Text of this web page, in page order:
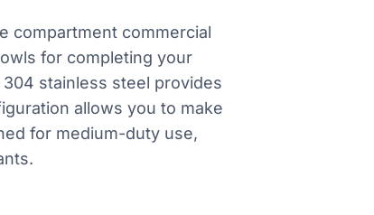
compartment commercial
for completing your
stainless steel provides
allows you to make
for medium-duty use,